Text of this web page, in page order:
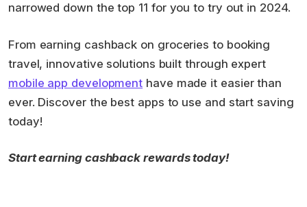
narrowed down the top 11 for you to try out in 2024.
From earning cashback on groceries to booking
travel, innovative solutions built through expert
mobile app development have made it easier than
ever. Discover the best apps to use and start saving
today!
Start earning cashback rewards today!